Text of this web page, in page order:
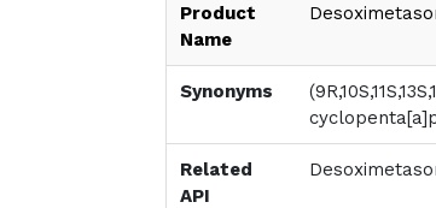
Product
Name
Synonyms
Related
API